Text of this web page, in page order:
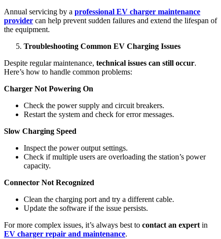
Annual servicing by a professional EV charger maintenance
provider can help prevent sudden failures and extend the lifespan of
the equipment.
Troubleshooting Common EV Charging Issues
Despite regular maintenance, technical issues can still occur.
Here’s how to handle common problems:
Charger Not Powering On
Check the power supply and circuit breakers.
Restart the system and check for error messages.
Slow Charging Speed
Inspect the power output settings.
Check if multiple users are overloading the station’s power
capacity.
Connector Not Recognized
Clean the charging port and try a different cable.
Update the software if the issue persists.
For more complex issues, it’s always best to contact an expert in
EV charger repair and maintenance.